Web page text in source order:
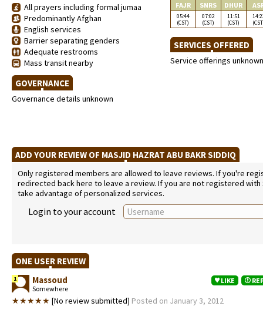
All prayers including formal jumaa
Predominantly Afghan
English services
Barrier separating genders
Adequate restrooms
Mass transit nearby
GOVERNANCE
Governance details unknown
FAJR SNRS DHUR
05:44
(CST)
07:02
(CST)
11:51
(CST)
SERVICES OFFERED
Service offerings unknown
ADD YOUR REVIEW OF MASJID HAZRAT ABU BAKR SIDDIQ
Only registered members are allowed to leave reviews. If you're
redirected back here to leave a review. If you are not registered
take advantage of personalized services.
Login to your account
ONE USER REVIEW
1 Massoud
Somewhere
LIKE
★★★★★ [No review submitted] Posted on January 3, 2012